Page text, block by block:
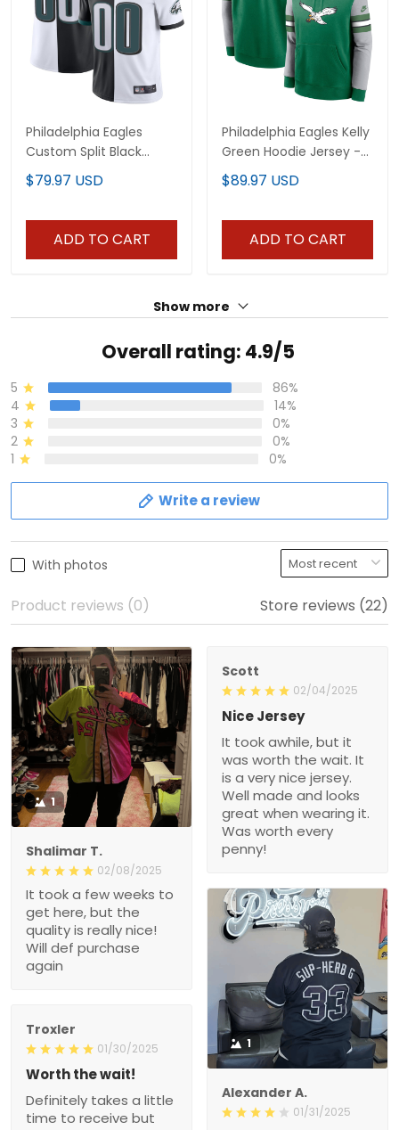
Philadelphia Eagles
Custom Split Black
White Jersey - All
Stitched
$79.97 USD
ADD TO CART
Philadelphia Eagles Kelly
Green Hoodie Jersey -
All Stitched
$89.97 USD
ADD TO CART
Show more
Overall rating: 4.9/5
5
86%
4
14%
3
0%
2
0%
1
0%
Write a review
With photos
Product reviews (0) Store reviews (22)
1
Shalimar T.
02/08/2025
It took a few weeks to
get here, but the
quality is really nice!
Will def purchase
again
Scott
02/04/2025
Nice Jersey
It took awhile, but it
was worth the wait. It
is a very nice jersey.
Well made and looks
great when wearing it.
Was worth every
penny!
1
Alexander A.
01/31/2025
Troxler
01/30/2025
Worth the wait!
Definitely takes a little
time to receive but